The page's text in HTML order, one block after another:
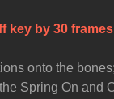
key by 30
onto the
Spring On and